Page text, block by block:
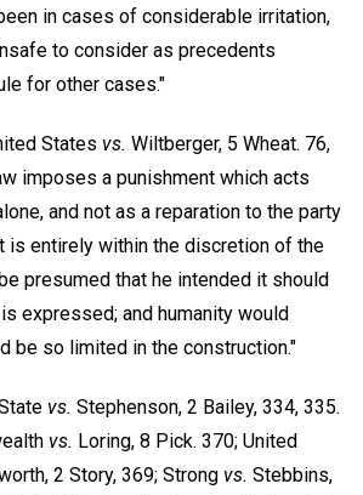
in cases of considerable irritation,
to consider as precedents
for other cases."
States vs. Wiltberger, 5 Wheat. 76,
imposes a punishment which acts
and not as a reparation to the party
is entirely within the discretion of the
presumed that he intended it should
expressed; and humanity would
be so limited in the construction."
vs. Stephenson, 2 Bailey, 334, 335.
vs. Loring, 8 Pick. 370; United
2 Story, 369; Strong vs. Stebbins,